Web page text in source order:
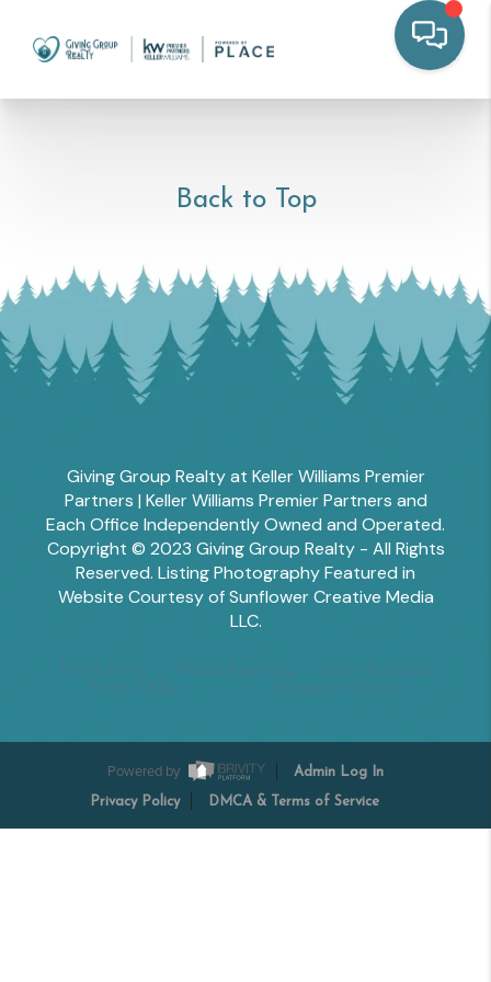
Back to Top
Giving Group Realty at Keller Williams Premier
Partners | Keller Williams Premier Partners and
Each Office Independently Owned and Operated.
Copyright © 2023 Giving Group Realty - All Rights
Reserved. Listing Photography Featured in
Website Courtesy of Sunflower Creative Media
LLC.
Powered by Admin Log In
Privacy Policy DMCA & Terms of Service